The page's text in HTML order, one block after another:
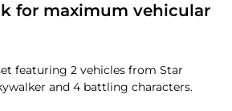
for maximum vehicular
featuring 2 vehicles from Star
and 4 battling characters.